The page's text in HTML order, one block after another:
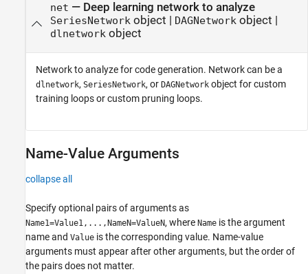
net — Deep learning network to analyze
SeriesNetworkobject | DAGNetworkobject |
dlnetworkobject
Network to analyze for code generation. Network can be a
dlnetwork, SeriesNetwork, or DAGNetwork object for custom
training loops or custom pruning loops.
Name-Value Arguments
collapse all
Specify optional pairs of arguments as
Name1=Value1,...,NameN=ValueN, where Name is the argument
name and Value is the corresponding value. Name-value
arguments must appear after other arguments, but the order of
the pairs does not matter.